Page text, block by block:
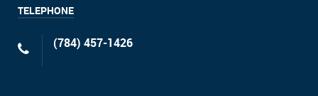
TELEPHONE
(784) 457-1426